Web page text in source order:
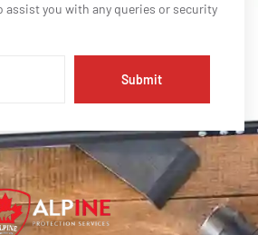
assist you with any queries or security
Submit